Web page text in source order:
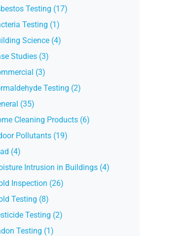
Testing (17)
Testing (1)
Science (4)
Studies (3)
(3)
Testing (2)
(35)
Cleaning Products (6)
Pollutants (19)
(4)
Intrusion in Buildings (4)
Inspection (26)
Testing (8)
Testing (2)
Testing (1)